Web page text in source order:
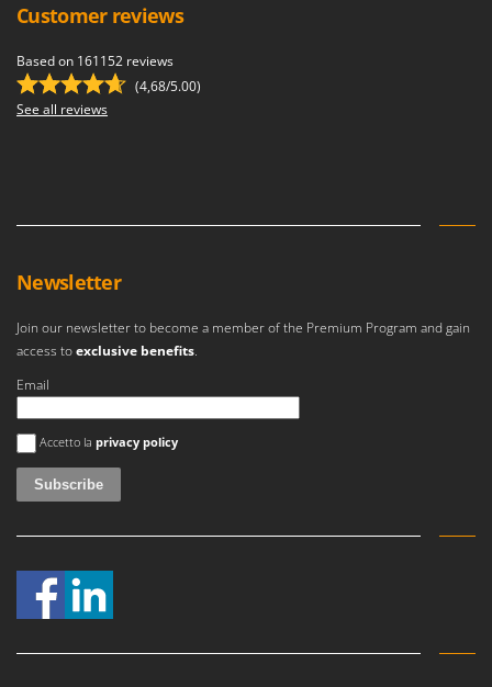
Customer reviews
Based on 161152 reviews
(4,68/5.00)
See all reviews
Newsletter
Join our newsletter to become a member of the Premium Program and gain
access toexclusive benefits.
Email
An error occurred
Accetto la privacy policy